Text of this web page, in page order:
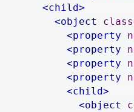
<child>
<object
class
<property
<property
<property
<property
<child>
<object